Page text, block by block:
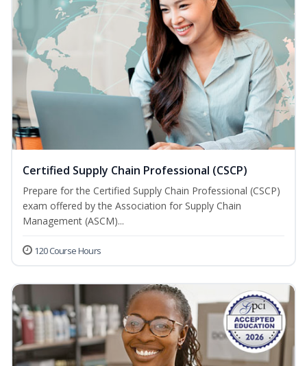
Certified Supply Chain Professional (CSCP)
Prepare for the Certified Supply Chain Professional (CSCP)
exam offered by the Association for Supply Chain
Management (ASCM)...
120 Course Hours